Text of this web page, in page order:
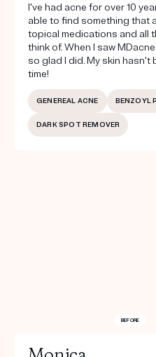
I've had acne for over 10
able to find something that
topical medications and all
think of. When I saw
so glad I did. My skin hasn't
time!
GENEREAL ACNE BENZOYL
DARK SPOT REMOVER
BEFORE